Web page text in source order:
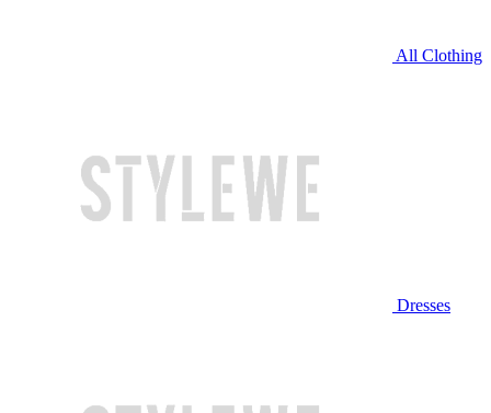
All Clothing
Dresses